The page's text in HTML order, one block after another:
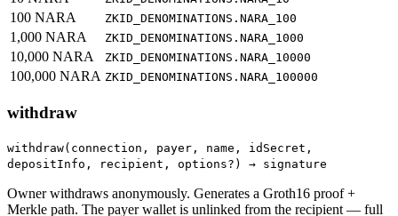
100 NARA ZKID_DENOMINATIONS.NARA_100
1,000 NARA ZKID_DENOMINATIONS.NARA_1000
10,000 NARA ZKID_DENOMINATIONS.NARA_10000
100,000 NARA ZKID_DENOMINATIONS.NARA_100000
withdraw
withdraw(connection, payer, name, idSecret,
depositInfo, recipient, options?) → signature
Owner withdraws anonymously. Generates a Groth16 proof +
Merkle path. The payer wallet is unlinked from the recipient — full